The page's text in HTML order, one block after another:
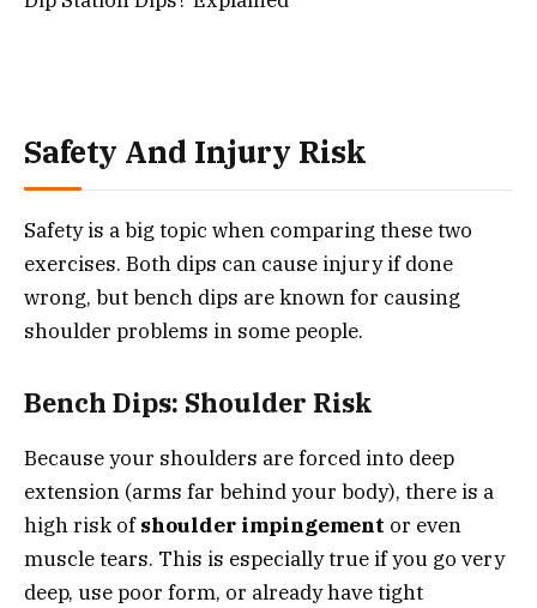
Safety And Injury Risk
Safety is a big topic when comparing these two
exercises. Both dips can cause injury if done
wrong, but bench dips are known for causing
shoulder problems in some people.
Bench Dips: Shoulder Risk
Because your shoulders are forced into deep
extension (arms far behind your body), there is a
high risk ofshoulder impingement or even
muscle tears. This is especially true if you go very
deep, use poor form, or already have tight